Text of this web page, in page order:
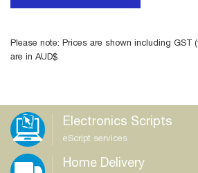
Please note: Prices are shown including GST
are in AUD$
Electronics Scripts
eScript services
Home Delivery